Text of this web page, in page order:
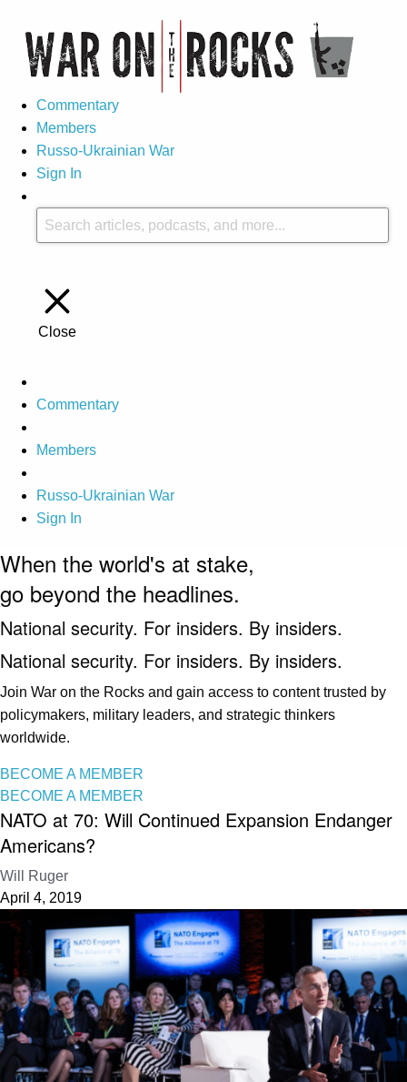
Commentary
Members
Russo-Ukrainian War
Sign In
Close
Commentary
Members
Russo-Ukrainian War
Sign In
When the world's at stake,
go beyond the headlines.
National security. For insiders. By insiders.
National security. For insiders. By insiders.
Join War on the Rocks and gain access to content trusted by
policymakers, military leaders, and strategic thinkers
worldwide.
BECOME A MEMBER
BECOME A MEMBER
NATO at 70: Will Continued Expansion Endanger
Americans?
Will Ruger
April 4, 2019